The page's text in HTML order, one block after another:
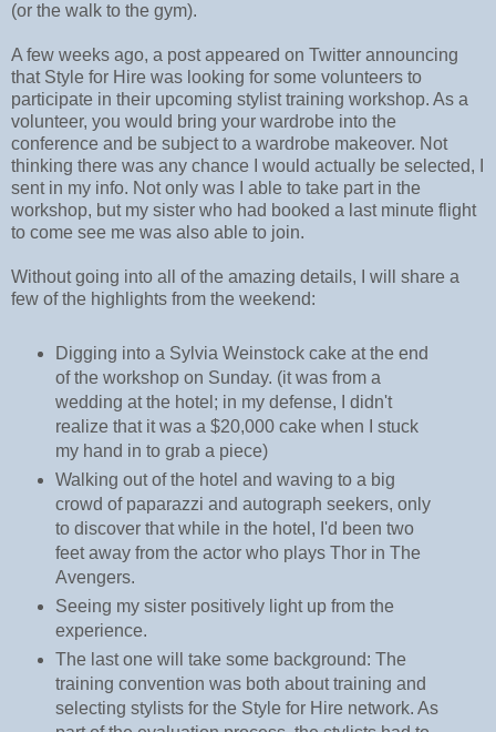
(or the walk to the gym).
A few weeks ago, a post appeared on Twitter announcing
that Style for Hire was looking for some volunteers to
participate in their upcoming stylist training workshop. As a
volunteer, you would bring your wardrobe into the
conference and be subject to a wardrobe makeover. Not
thinking there was any chance I would actually be selected, I
sent in my info. Not only was I able to take part in the
workshop, but my sister who had booked a last minute flight
to come see me was also able to join.
Without going into all of the amazing details, I will share a
few of the highlights from the weekend:
Digging into a Sylvia Weinstock cake at the end
of the workshop on Sunday. (it was from a
wedding at the hotel; in my defense, I didn't
realize that it was a $20,000 cake when I stuck
my hand in to grab a piece)
Walking out of the hotel and waving to a big
crowd of paparazzi and autograph seekers, only
to discover that while in the hotel, I'd been two
feet away from the actor who plays Thor in The
Avengers.
Seeing my sister positively light up from the
experience.
The last one will take some background: The
training convention was both about training and
selecting stylists for the Style for Hire network. As